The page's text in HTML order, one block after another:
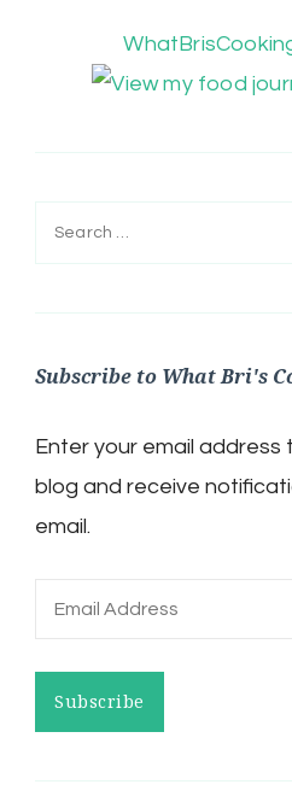
Search
Subscribe to What Bri's
Enter your email
blog and receive
email.
Email
Subscribe